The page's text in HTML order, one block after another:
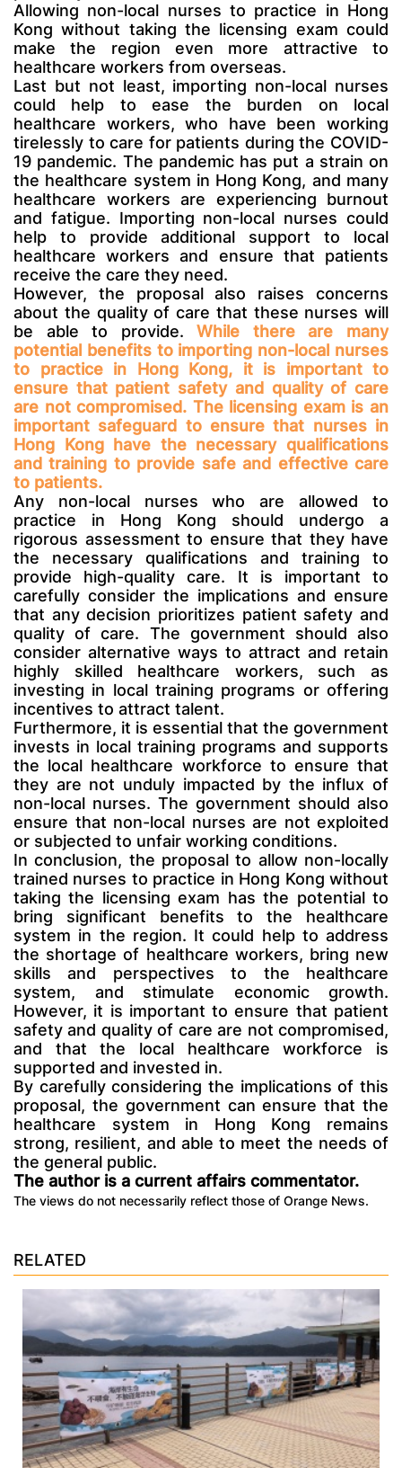
Allowing non-local nurses to practice in Hong
Kong without taking the licensing exam could
make the region even more attractive to
healthcare workers from overseas.
Last but not least, importing non-local nurses
could help to ease the burden on local
healthcare workers, who have been working
tirelessly to care for patients during the COVID-
19 pandemic. The pandemic has put a strain on
the healthcare system in Hong Kong, and many
healthcare workers are experiencing burnout
and fatigue. Importing non-local nurses could
help to provide additional support to local
healthcare workers and ensure that patients
receive the care they need.
However, the proposal also raises concerns
about the quality of care that these nurses will
be able to provide.While there are many
potential benefits to importing non-local nurses
to practice in Hong Kong, it is important to
ensure that patient safety and quality of care
are not compromised. The licensing exam is an
important safeguard to ensure that nurses in
Hong Kong have the necessary qualifications
and training to provide safe and effective care
to patients.
Any non-local nurses who are allowed to
practice in Hong Kong should undergo a
rigorous assessment to ensure that they have
the necessary qualifications and training to
provide high-quality care. It is important to
carefully consider the implications and ensure
that any decision prioritizes patient safety and
quality of care. The government should also
consider alternative ways to attract and retain
highly skilled healthcare workers, such as
investing in local training programs or offering
incentives to attract talent.
Furthermore, it is essential that the government
invests in local training programs and supports
the local healthcare workforce to ensure that
they are not unduly impacted by the influx of
non-local nurses. The government should also
ensure that non-local nurses are not exploited
or subjected to unfair working conditions.
In conclusion, the proposal to allow non-locally
trained nurses to practice in Hong Kong without
taking the licensing exam has the potential to
bring significant benefits to the healthcare
system in the region. It could help to address
the shortage of healthcare workers, bring new
skills and perspectives to the healthcare
system, and stimulate economic growth.
However, it is important to ensure that patient
safety and quality of care are not compromised,
and that the local healthcare workforce is
supported and invested in.
By carefully considering the implications of this
proposal, the government can ensure that the
healthcare system in Hong Kong remains
strong, resilient, and able to meet the needs of
the general public.
The author is a current affairs commentator.
The views do not necessarily reflect those of Orange News.
RELATED